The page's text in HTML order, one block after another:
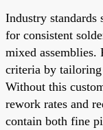
Industry standards
for consistent
mixed assemblies.
criteria by tailoring
Without this
rework rates and
contain both fine